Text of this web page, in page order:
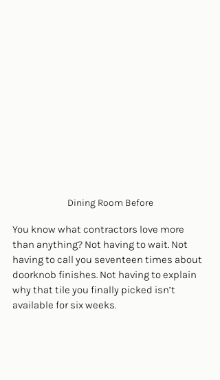
Dining Room Before
You know what contractors love more
than anything? Not having to wait. Not
having to call you seventeen times about
doorknob finishes. Not having to explain
why that tile you finally picked isn’t
available for six weeks.